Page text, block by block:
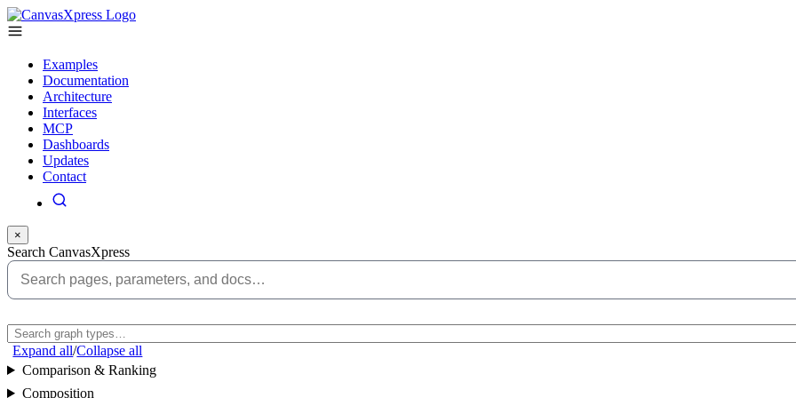
Examples
Documentation
Architecture
Interfaces
MCP
Dashboards
Updates
Contact
×
Search CanvasXpress
Expand all/Collapse all
Comparison & Ranking
Composition